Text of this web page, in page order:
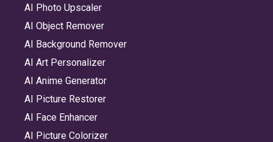
AI Photo Upscaler
AI Object Remover
AI Background Remover
AI Art Personalizer
AI Anime Generator
AI Picture Restorer
AI Face Enhancer
AI Picture Colorizer